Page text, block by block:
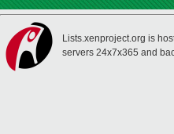
Lists.xenproject.org is
servers 24x7x365 and